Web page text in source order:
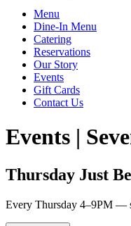
Menu
Dine-In Menu
Catering
Reservations
Our Story
Events
Gift Cards
Contact Us
Events |
Thursday Just
Every Thursday 4–9PM —